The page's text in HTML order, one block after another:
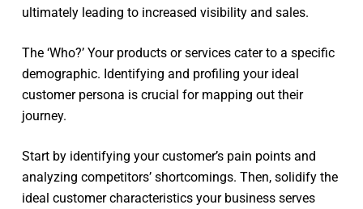
ultimately leading to increased visibility and sales.
The ‘Who?’ Your products or services cater to a specific
demographic. Identifying and profiling your ideal
customer persona is crucial for mapping out their
journey.
Start by identifying your customer’s pain points and
analyzing competitors’ shortcomings. Then, solidify the
ideal customer characteristics your business serves